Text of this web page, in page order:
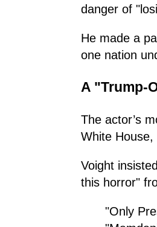
danger of
He made a
one nation
A "Trump-
The actor’s
White
Voight
this horror"
"Only